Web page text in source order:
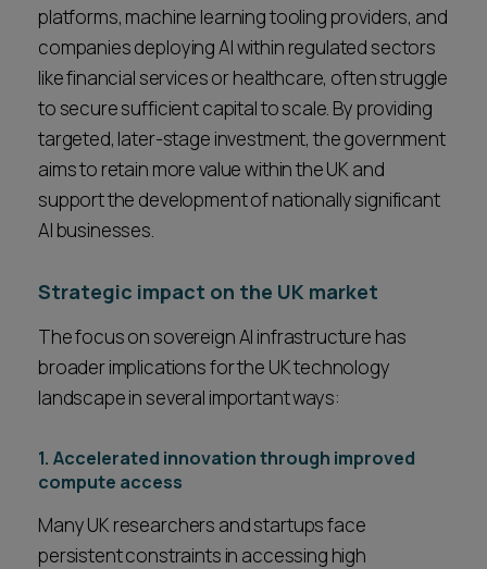
platforms, machine learning tooling providers, and
companies deploying AI within regulated sectors
like financial services or healthcare, often struggle
to secure sufficient capital to scale. By providing
targeted, later-stage investment, the government
aims to retain more value within the UK and
support the development of nationally significant
AI businesses.
Strategic impact on the UK market
The focus on sovereign AI infrastructure has
broader implications for the UK technology
landscape in several important ways:
1. Accelerated innovation through improved
compute access
Many UK researchers and startups face
persistent constraints in accessing high